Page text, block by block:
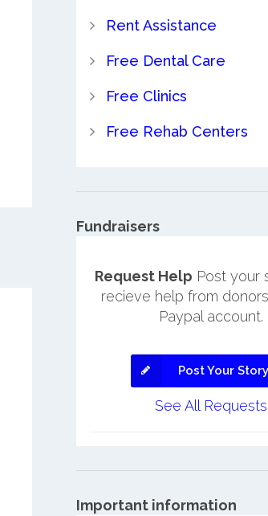
Rent Assistance
Free Dental Care
Free Clinics
Free Rehab Centers
Fundraisers
Request Help Post your
recieve help from
Paypal account.
Post Your Story
See All Requests
Important information